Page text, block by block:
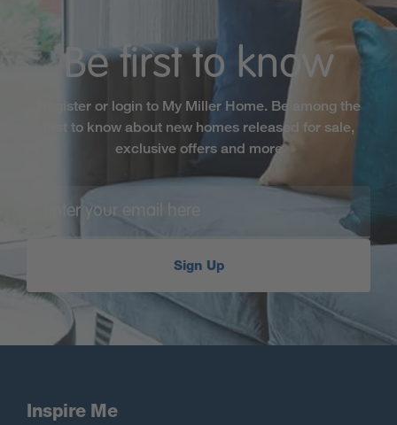
Be first to know
Register or login to My Miller Home. Be among the
first to know about new homes released for sale,
exclusive offers and more
Sign Up
Inspire Me